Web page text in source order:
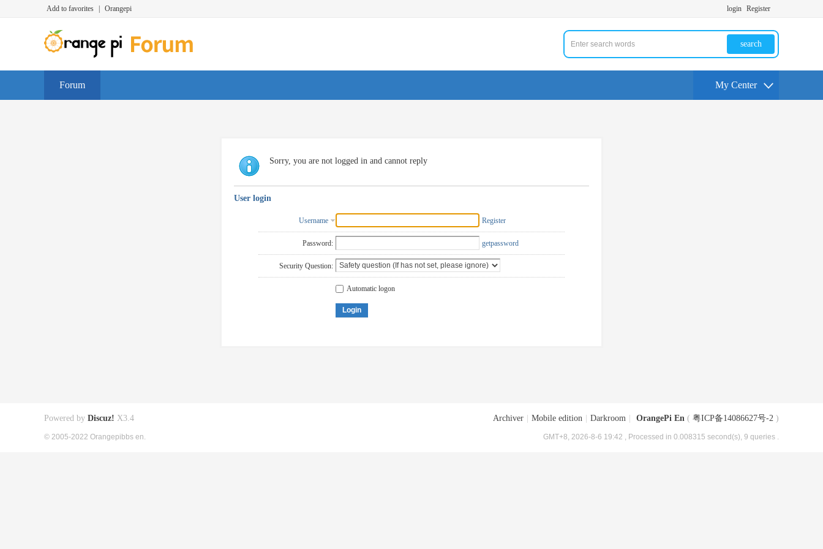
Add to favorites Orangepi login Register
search
Forum My Center
Sorry, you are not logged in and cannot reply
User login
Username Register
Password: getpassword
Security Question:
Automatic logon
Login
Archiver Mobile edition Darkroom OrangePi En ( 粤ICP备14086627号-2 )
GMT+8, 2026-8-6 19:42 , Processed in 0.008315 second(s), 9 queries .
Powered by Discuz! X3.4
© 2005-2022 Orangepibbs en.